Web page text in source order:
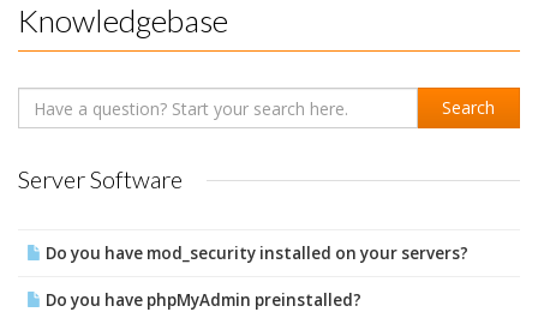
Knowledgebase
Server Software
Do you have mod_security installed on your servers?
Do you have phpMyAdmin preinstalled?